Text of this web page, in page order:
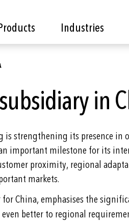
Industries
in
is strengthening its presence in
important milestone for its
proximity, regional
markets.
China, emphasises the
better to regional